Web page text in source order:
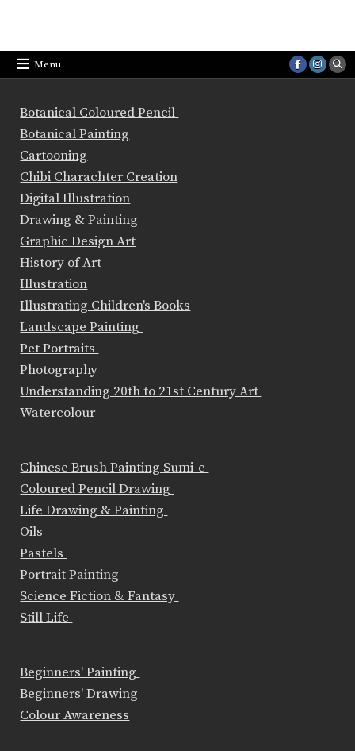
Menu
Botanical Coloured Pencil
Botanical Painting
Cartooning
Chibi Charachter Creation
Digital Illustration
Drawing & Painting
Graphic Design Art
History of Art
Illustration
Illustrating Children's Books
Landscape Painting
Pet Portraits
Photography
Understanding 20th to 21st Century Art
Watercolour
Chinese Brush Painting Sumi-e
Coloured Pencil Drawing
Life Drawing & Painting
Oils
Pastels
Portrait Painting
Science Fiction & Fantasy
Still Life
Beginners' Painting
Beginners' Drawing
Colour Awareness